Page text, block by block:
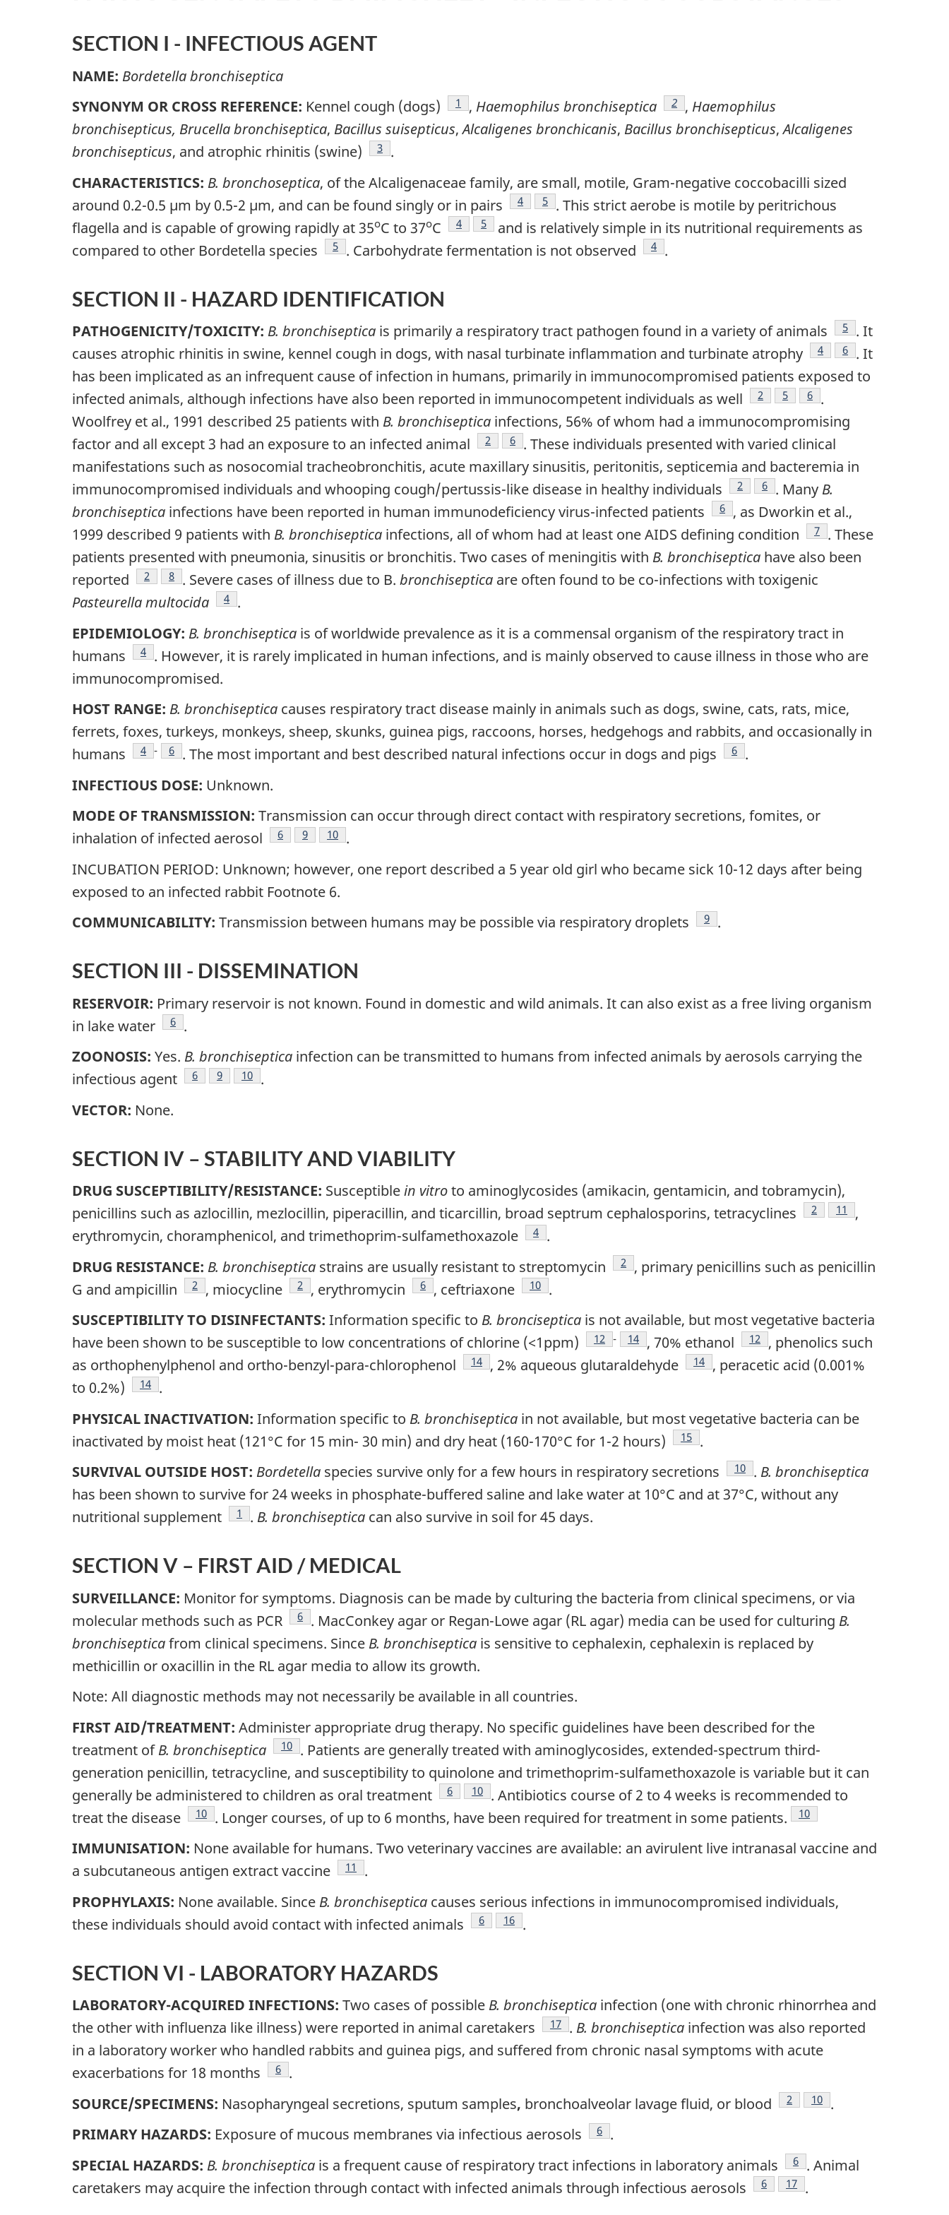
SECTION I - INFECTIOUS AGENT
NAME: Bordetella bronchiseptica
SYNONYM OR CROSS REFERENCE: Kennel cough (dogs) Footnote
1 , Haemophilus bronchiseptica Footnote
2 , Haemophilus
bronchisepticus, Brucella bronchiseptica, Bacillus suisepticus,Alcaligenes bronchicanis, Bacillus bronchisepticus,Alcaligenes
bronchisepticus, and atrophic rhinitis (swine) Footnote
3 .
CHARACTERISTICS: B. bronchoseptica, of the Alcaligenaceae family, are small, motile, Gram-negative coccobacilli sized
around 0.2-0.5 µm by 0.5-2 µm, and can be found singly or in pairs
Footnote
4 Footnote
5 . This strict aerobe is motile by peritrichous
flagella and is capable of growing rapidly at 35oC to 37oC Footnote
4 Footnote
5
and is relatively simple in its nutritional requirements as
compared to other Bordetella species
Footnote
5 . Carbohydrate fermentation is not observed Footnote
4 .
SECTION II - HAZARD IDENTIFICATION
PATHOGENICITY/TOXICITY: B. bronchiseptica is primarily a respiratory tract pathogen found in a variety of animals Footnote
5 . It
causes atrophic rhinitis in swine, kennel cough in dogs, with nasal turbinate inflammation and turbinate atrophy
Footnote
4 Footnote
6 . It
has been implicated as an infrequent cause of infection in humans, primarily in immunocompromised patients exposed to
infected animals, although infections have also been reported in immunocompetent individuals as well
Footnote
2 Footnote
5 Footnote
6 .
Woolfrey et al., 1991 described 25 patients with B. bronchiseptica infections, 56% of whom had a immunocompromising
factor and all except 3 had an exposure to an infected animal
Footnote
2 Footnote
6 . These individuals presented with varied clinical
manifestations such as nosocomial tracheobronchitis, acute maxillary sinusitis, peritonitis, septicemia and bacteremia in
immunocompromised individuals and whooping cough/pertussis-like disease in healthy individuals
Footnote
2 Footnote
6 . Many B.
bronchiseptica infections have been reported in human immunodeficiency virus-infected patients Footnote
6 , as Dworkin et al.,
1999 described 9 patients with B. bronchiseptica infections, all of whom had at least one AIDS defining condition Footnote
7 . These
patients presented with pneumonia, sinusitis or bronchitis. Two cases of meningitis with B. bronchiseptica have also been
reported
Footnote
2 Footnote
8 . Severe cases of illness due to B. bronchiseptica are often found to be co-infections with toxigenic
Pasteurella multocida
Footnote
4 .
EPIDEMIOLOGY: B. bronchiseptica is of worldwide prevalence as it is a commensal organism of the respiratory tract in
humans
Footnote
4 . However, it is rarely implicated in human infections, and is mainly observed to cause illness in those who are
immunocompromised.
HOST RANGE: B. bronchiseptica causes respiratory tract disease mainly in animals such as dogs, swine, cats, rats, mice,
ferrets, foxes, turkeys, monkeys, sheep, skunks, guinea pigs, raccoons, horses, hedgehogs and rabbits, and occasionally in
humans
Footnote
4 - Footnote
6 . The most important and best described natural infections occur in dogs and pigs Footnote
6 .
INFECTIOUS DOSE: Unknown.
MODE OF TRANSMISSION: Transmission can occur through direct contact with respiratory secretions, fomites, or
inhalation of infected aerosol
Footnote
6 Footnote
9 Footnote
10 .
INCUBATION PERIOD: Unknown; however, one report described a 5 year old girl who became sick 10-12 days after being
exposed to an infected rabbit Footnote 6.
COMMUNICABILITY: Transmission between humans may be possible via respiratory droplets Footnote
9 .
SECTION III - DISSEMINATION
RESERVOIR: Primary reservoir is not known. Found in domestic and wild animals. It can also exist as a free living organism
in lake water
Footnote
6 .
ZOONOSIS: Yes. B. bronchiseptica infection can be transmitted to humans from infected animals by aerosols carrying the
infectious agent
Footnote
6 Footnote
9 Footnote
10 .
VECTOR: None.
SECTION IV – STABILITY AND VIABILITY
DRUG SUSCEPTIBILITY/RESISTANCE: Susceptiblein vitroto aminoglycosides (amikacin, gentamicin, and tobramycin),
penicillins such as azlocillin, mezlocillin, piperacillin, and ticarcillin, broad septrum cephalosporins, tetracyclines
Footnote
2 Footnote
11
,
erythromycin, choramphenicol, and trimethoprim-sulfamethoxazole
Footnote
4 .
DRUG RESISTANCE: B. bronchiseptica strains are usually resistant to streptomycin Footnote
2 , primary penicillins such as penicillin
G and ampicillin
Footnote
2 , miocycline Footnote
2 , erythromycin Footnote
6 , ceftriaxone Footnote
10 .
SUSCEPTIBILITY TO DISINFECTANTS: Information specific to B. bronciseptica is not available, but most vegetative bacteria
have been shown to be susceptible to low concentrations of chlorine (<1ppm)
Footnote
12 - Footnote
14 , 70% ethanol Footnote
12
, phenolics such
as orthophenylphenol and ortho-benzyl-para-chlorophenol
Footnote
14 , 2% aqueous glutaraldehyde Footnote
14 , peracetic acid (0.001%
to 0.2%)
Footnote
14 .
PHYSICAL INACTIVATION: Information specific to B. bronchiseptica in not available, but most vegetative bacteria can be
inactivated by moist heat (121°C for 15 min- 30 min) and dry heat (160-170°C for 1-2 hours)
Footnote
15 .
SURVIVAL OUTSIDE HOST: Bordetella species survive only for a few hours in respiratory secretions Footnote
10 . B. bronchiseptica
has been shown to survive for 24 weeks in phosphate-buffered saline and lake water at 10°C and at 37°C, without any
nutritional supplement
Footnote
1 . B. bronchiseptica can also survive in soil for 45 days.
SECTION V – FIRST AID / MEDICAL
SURVEILLANCE: Monitor for symptoms. Diagnosis can be made by culturing the bacteria from clinical specimens, or via
molecular methods such as PCR
Footnote
6 . MacConkey agar or Regan-Lowe agar (RL agar) media can be used for culturing B.
bronchisepticafrom clinical specimens. Since B. bronchiseptica is sensitive to cephalexin, cephalexin is replaced by
methicillin or oxacillin in the RL agar media to allow its growth.
Note: All diagnostic methods may not necessarily be available in all countries.
FIRST AID/TREATMENT: Administer appropriate drug therapy. No specific guidelines have been described for the
treatment ofB. bronchiseptica Footnote
10 . Patients are generally treated with aminoglycosides, extended-spectrum third-
generation penicillin, tetracycline, and susceptibility to quinolone and trimethoprim-sulfamethoxazole is variable but it can
generally be administered to children as oral treatment
Footnote
6 Footnote
10 . Antibiotics course of 2 to 4 weeks is recommended to
treat the disease
Footnote
10 . Longer courses, of up to 6 months, have been required for treatment in some patients. Footnote
10
IMMUNISATION: None available for humans. Two veterinary vaccines are available: an avirulent live intranasal vaccine and
a subcutaneous antigen extract vaccine
Footnote
11
.
PROPHYLAXIS: None available. Since B. bronchiseptica causes serious infections in immunocompromised individuals,
these individuals should avoid contact with infected animals
Footnote
6 Footnote
16 .
SECTION VI - LABORATORY HAZARDS
LABORATORY-ACQUIRED INFECTIONS: Two cases of possible B. bronchiseptica infection (one with chronic rhinorrhea and
the other with influenza like illness) were reported in animal caretakers
Footnote
17 . B. bronchiseptica infection was also reported
in a laboratory worker who handled rabbits and guinea pigs, and suffered from chronic nasal symptoms with acute
exacerbations for 18 months
Footnote
6 .
SOURCE/SPECIMENS: Nasopharyngeal secretions, sputum samples, bronchoalveolar lavage fluid, or blood Footnote
2 Footnote
10 .
PRIMARY HAZARDS: Exposure of mucous membranes via infectious aerosols Footnote
6 .
SPECIAL HAZARDS: B. bronchiseptica is a frequent cause of respiratory tract infections in laboratory animals Footnote
6 . Animal
caretakers may acquire the infection through contact with infected animals through infectious aerosols
Footnote
6 Footnote
17 .